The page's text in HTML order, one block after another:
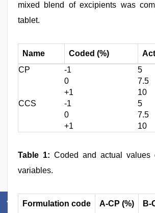
mixed blend of excipients was
tablet.
Name Coded (%)
CP
-1
5
0
7.5
+1
10
CCS
-1
5
0
7.5
+1
10
Table 1: Coded and actual values
variables.
Formulation code A-CP (%) B-